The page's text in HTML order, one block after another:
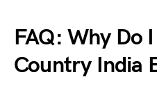
FAQ: Why Do
Country India